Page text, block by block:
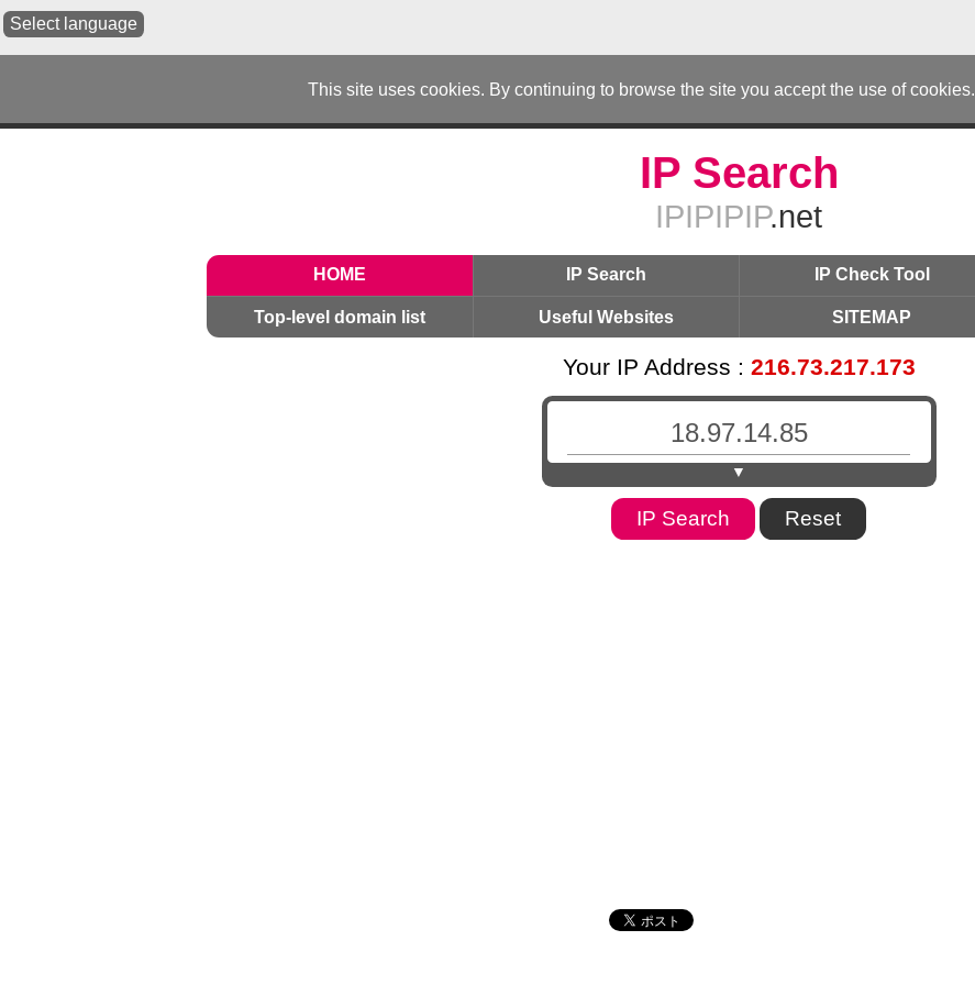
This site uses cookies. By continuing to browse the site you accept the use of cookies.
Select language
IP Search
IPIPIPIP.net
HOME IP Search IP Check Tool
Top-level domain list Useful Websites SITEMAP
Your IP Address : 216.73.217.173
▼